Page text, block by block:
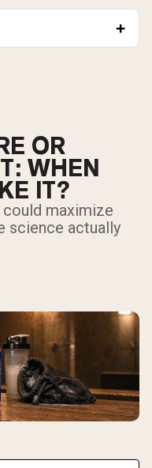
OR
WHEN
IT?
maximize
science actually